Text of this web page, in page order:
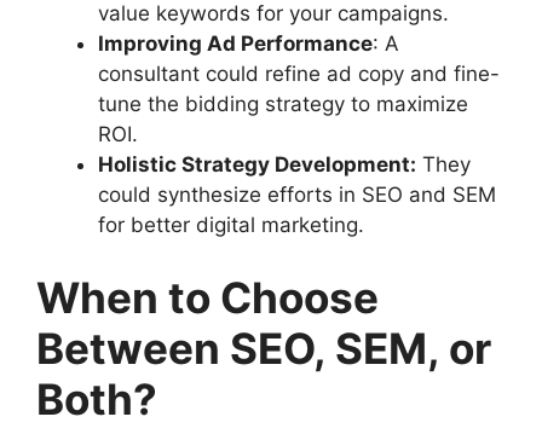
value keywords for your campaigns.
Improving Ad Performance: A
consultant could refine ad copy and fine-
tune the bidding strategy to maximize
ROI.
Holistic Strategy Development: They
could synthesize efforts in SEO and SEM
for better digital marketing.
When to Choose
Between SEO, SEM, or
Both?